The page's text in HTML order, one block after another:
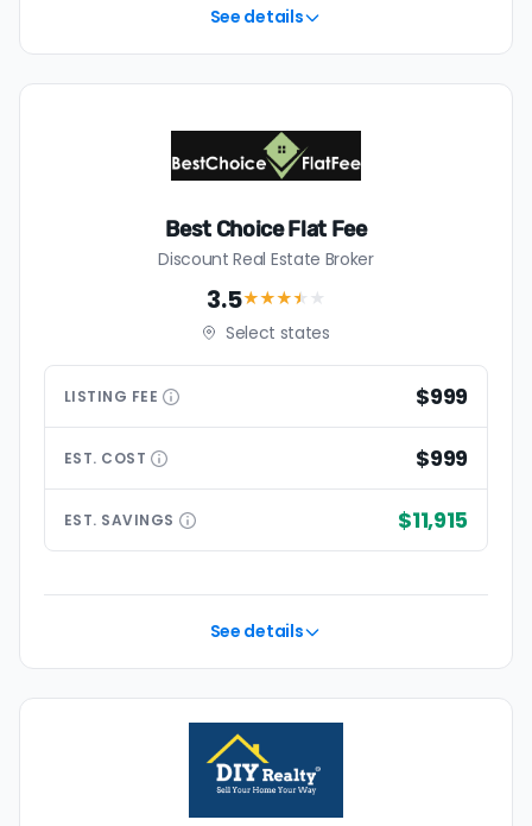
See details
Best Choice Flat Fee
Discount Real Estate Broker
3.5★★★★ ★
Select states
LISTING FEE $999
EST. COST $999
EST. SAVINGS $11,915
See details